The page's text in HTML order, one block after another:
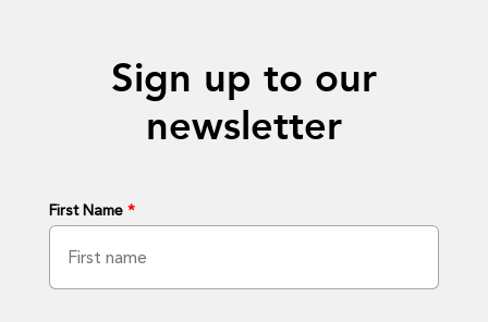
Sign up to our
newsletter
First Name*